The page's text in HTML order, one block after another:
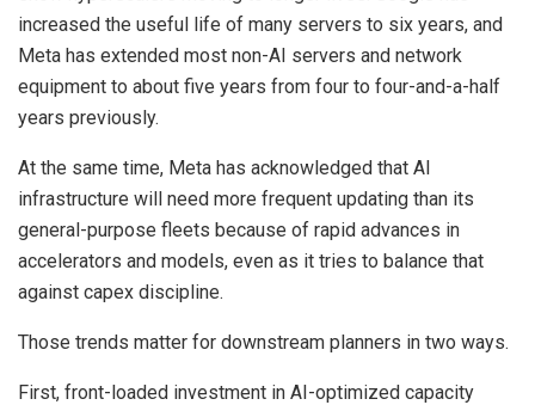
increased the useful life of many servers to six years, and
Meta has extended most non-AI servers and network
equipment to about five years from four to four-and-a-half
years previously.
At the same time, Meta has acknowledged that AI
infrastructure will need more frequent updating than its
general-purpose fleets because of rapid advances in
accelerators and models, even as it tries to balance that
against capex discipline.
Those trends matter for downstream planners in two ways.
First, front-loaded investment in AI-optimized capacity